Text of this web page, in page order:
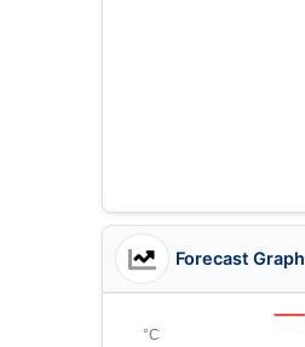
Forecast Graph